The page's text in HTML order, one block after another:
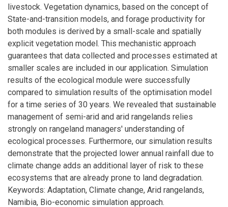
livestock. Vegetation dynamics, based on the concept of
State-and-transition models, and forage productivity for
both modules is derived by a small-scale and spatially
explicit vegetation model. This mechanistic approach
guarantees that data collected and processes estimated at
smaller scales are included in our application. Simulation
results of the ecological module were successfully
compared to simulation results of the optimisation model
for a time series of 30 years. We revealed that sustainable
management of semi-arid and arid rangelands relies
strongly on rangeland managers' understanding of
ecological processes. Furthermore, our simulation results
demonstrate that the projected lower annual rainfall due to
climate change adds an additional layer of risk to these
ecosystems that are already prone to land degradation.
Keywords: Adaptation, Climate change, Arid rangelands,
Namibia, Bio-economic simulation approach.